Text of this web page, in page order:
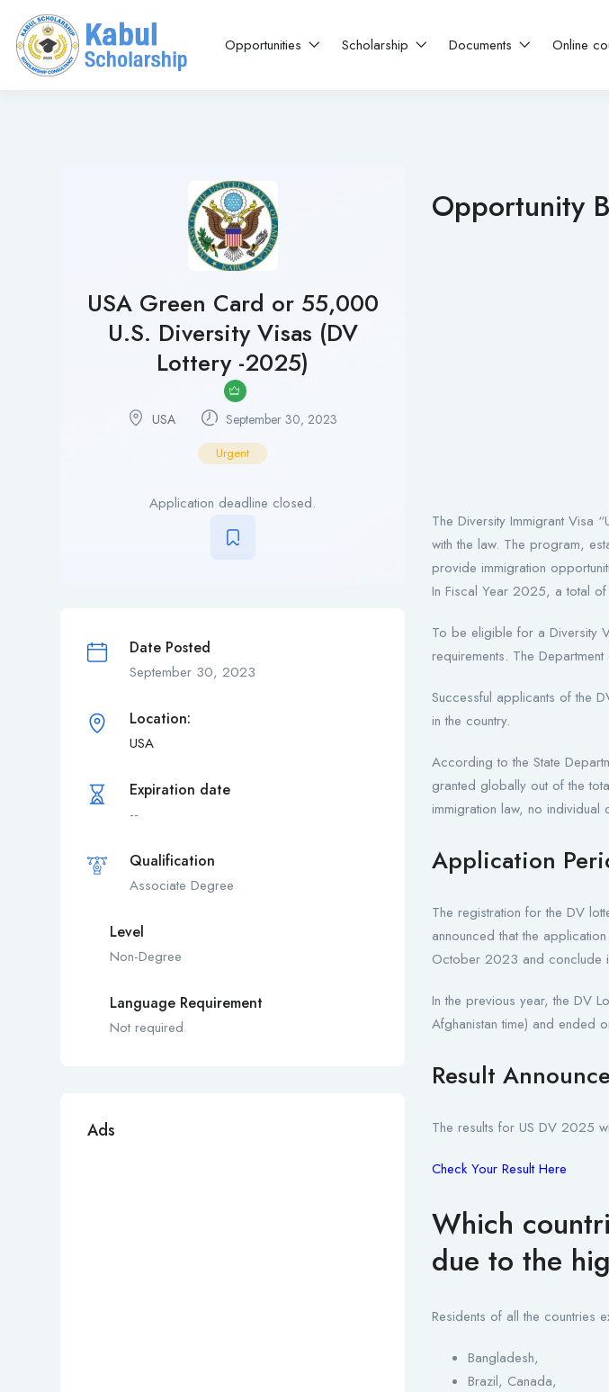
Opportunities Scholarship Documents Online
USA Green Card or 55,000
U.S. Diversity Visas (DV
Lottery -2025)
USA September 30, 2023
Urgent
Application deadline closed.
Date Posted
September 30, 2023
Location:
USA
Expiration date
--
Qualification
Associate Degree
Level
Non-Degree
Language Requirement
Not required
Ads
Opportunity
The Diversity Immigrant Visa
with the law. The program,
provide immigration
In Fiscal Year 2025, a total
To be eligible for a Diversity
requirements. The
Successful applicants of the
in the country.
According to the State
granted globally out of the
immigration law, no
Application
The registration for the DV
announced that the
October 2023 and conclude
In the previous year, the DV
Afghanistan time) and
Result
The results for US DV 2025
Check Your Result Here
Which
due to the
Residents of all the countries
Bangladesh,
Brazil, Canada,